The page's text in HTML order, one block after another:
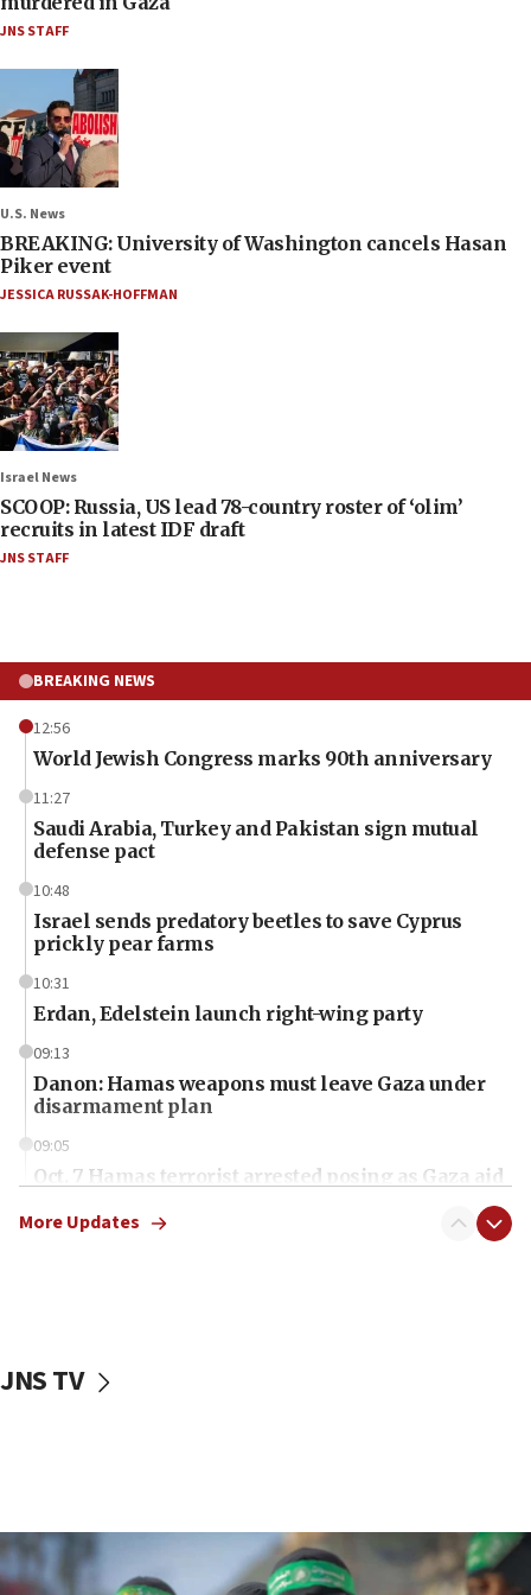
JNS STAFF
U.S. News
BREAKING: University of Washington cancels Hasan
Piker event
JESSICA RUSSAK-HOFFMAN
Israel News
SCOOP: Russia, US lead 78-country roster of ‘olim’
recruits in latest IDF draft
JNS STAFF
BREAKING NEWS
12:56
World Jewish Congress marks 90th anniversary
11:27
Saudi Arabia, Turkey and Pakistan sign mutual
defense pact
10:48
Israel sends predatory beetles to save Cyprus
prickly pear farms
10:31
Erdan, Edelstein launch right-wing party
09:13
Danon: Hamas weapons must leave Gaza under
disarmament plan
09:05
Oct. 7 Hamas terrorist arrested posing as Gaza aid
vessels under Iran blockade
06:55
More Updates
JNS TV